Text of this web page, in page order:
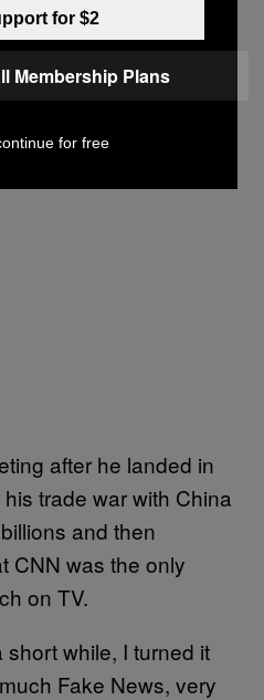
after he landed in
trade war with China
and then
CNN was the only
on TV.
short while, I turned it
Fake News, very
for $2
Membership Plans
for free